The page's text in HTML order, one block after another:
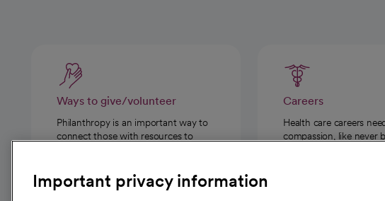
Ways to give/volunteer
Philanthropy is an important way to
connect those with resources to
Careers
Health care careers
compassion, like never
Important privacy information